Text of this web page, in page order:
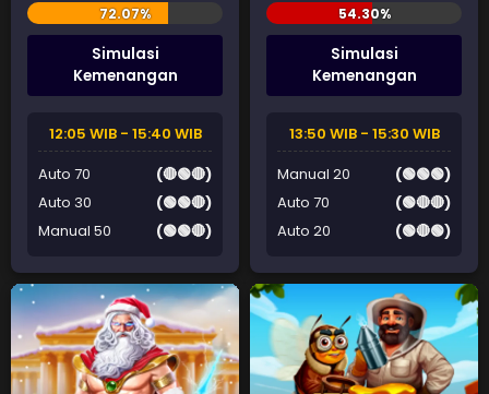
Simulasi
Kemenangan
12:05 WIB - 15:40 WIB
Auto 70
(🔴🟢🔴)
Auto 30
(🟢🟢🔴)
Manual 50
(🟢🟢🔴)
Simulasi
Kemenangan
13:50 WIB - 15:30 WIB
Manual 20
(🟢🟢🟢)
Auto 70
(🟢🔴🔴)
Auto 20
(🟢🔴🟢)